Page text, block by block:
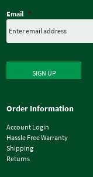
Email *
SIGN UP
Order Information
Account Login
Hassle Free Warranty
Shipping
Returns